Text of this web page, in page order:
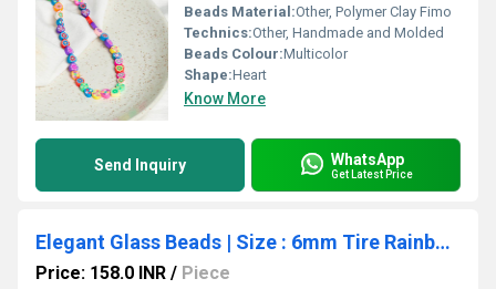
Beads Material:Other, Polymer Clay Fimo
Technics:Other, Handmade and Molded
Beads Colour:Multicolor
Shape:Heart
Know More
Send Inquiry WhatsApp
Get Latest Price
Elegant Glass Beads | Size : 6mm Tire Rainbow Beads Approx. 89 Beads Perline | 10 Line
Price: 158.0 INR / Piece